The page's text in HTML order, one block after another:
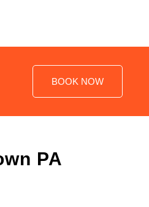
BOOK NOW
PA